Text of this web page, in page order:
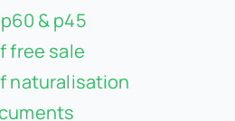
free sale
documents